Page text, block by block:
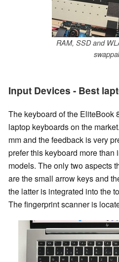
RAM, SSD and
Input Devices - Best
The keyboard of the EliteBook
laptop keyboards on the
mm and the feedback is very
prefer this keyboard more than
models. The only two aspects
are the small arrow keys and
the latter is integrated into the
The fingerprint scanner is